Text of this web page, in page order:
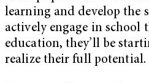
learning and develop the
actively engage in
education, they’ll be
realize their full potential.